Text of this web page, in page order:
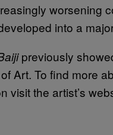
worsening
into a
previously
Art. To find more
visit the artist’s